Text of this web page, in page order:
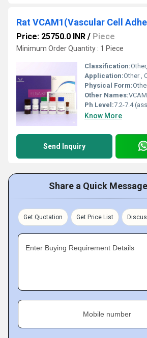
Price: 25750.0 INR / Piece
Minimum Order Quantity : 1 Piece
Classification:
Application:Other , Quantitative
Physical Form:Other,
Other Names:
Ph Level:7.2-7.4
Know More
Send Inquiry
Share a Quick
Get Quotation Get Price List
Enter Buying Requirement Details
Mobile number